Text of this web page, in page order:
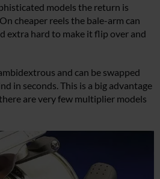
models the return is
cheaper reels the bale-arm can
extra hard to make it flip over and
and can be swapped
in seconds. This is a big advantage
are very few multiplier models